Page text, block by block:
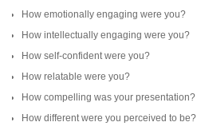
How emotionally engaging were you?
How intellectually engaging were you?
How self-confident were you?
How relatable were you?
How compelling was your presentation?
How different were you perceived to be?